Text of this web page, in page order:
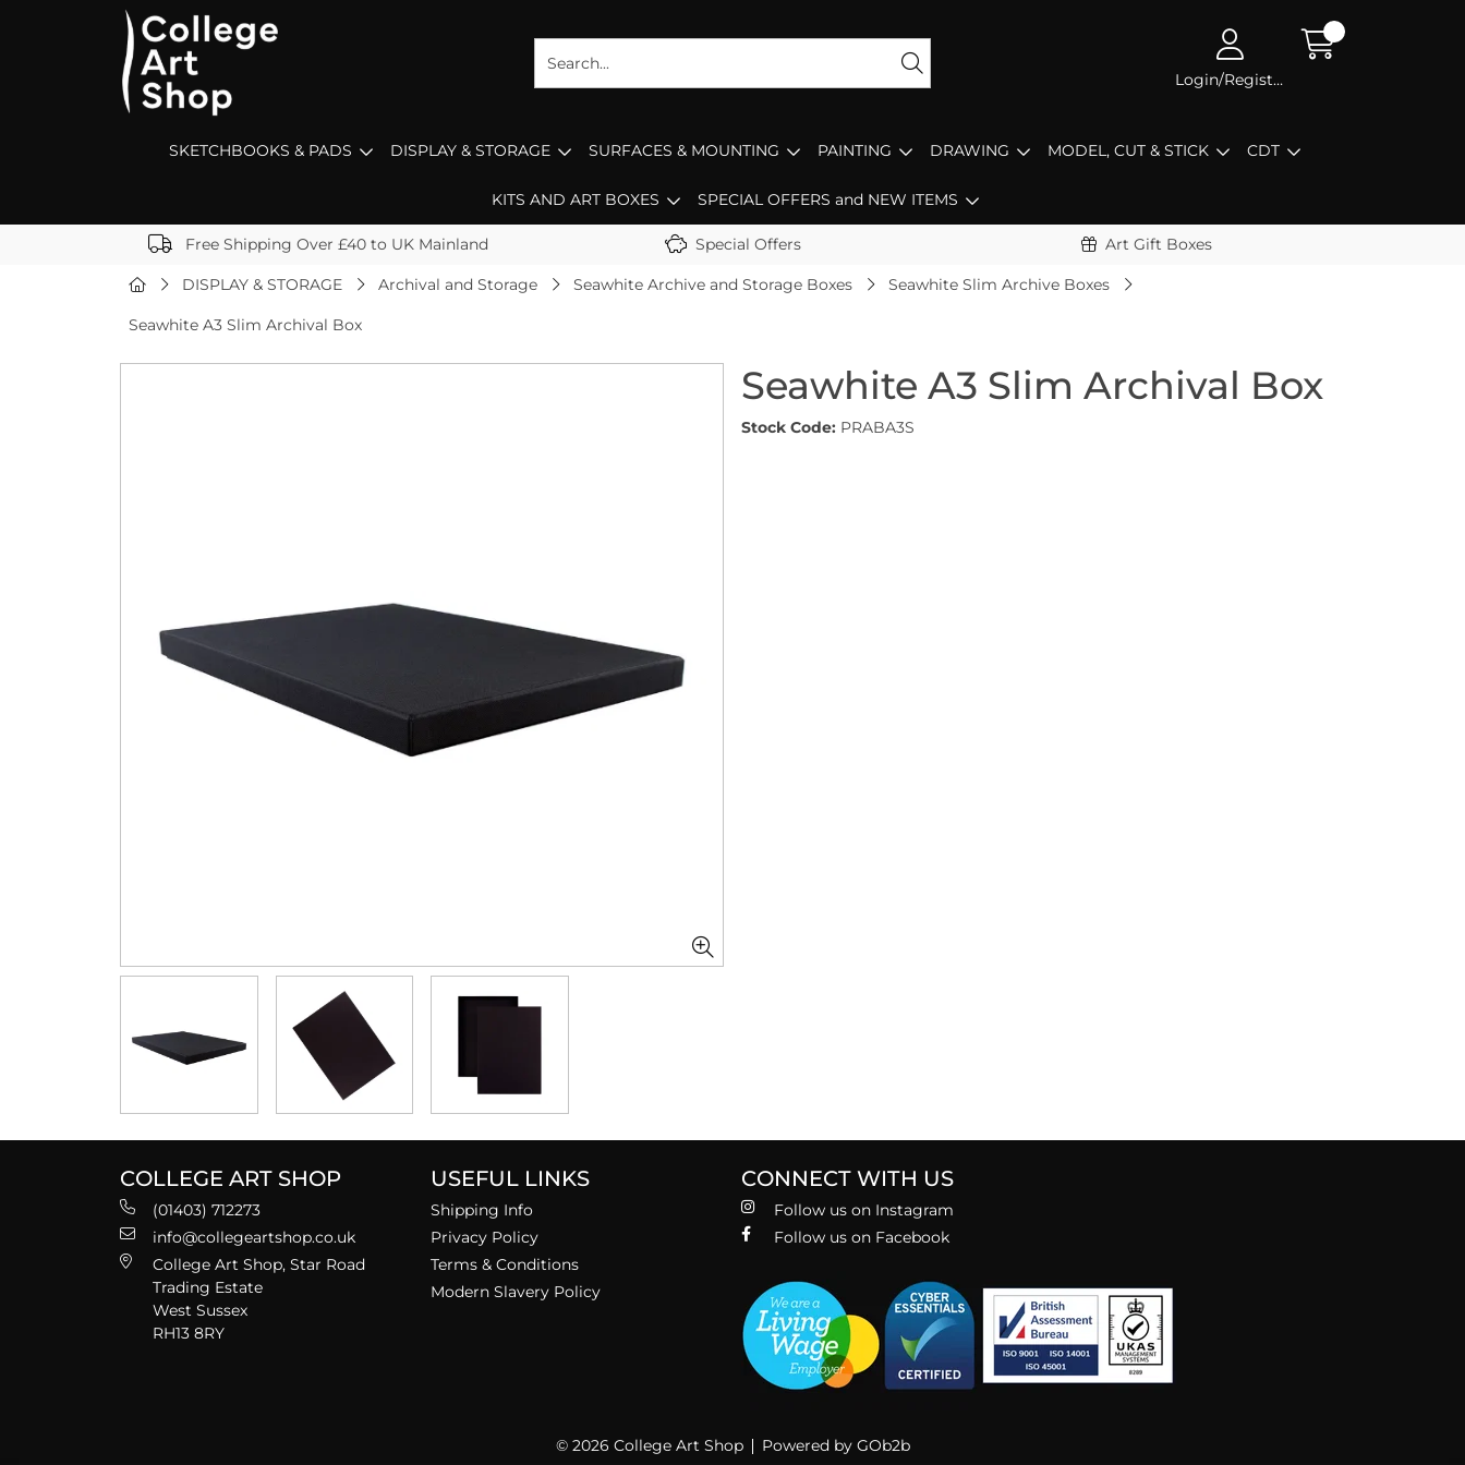
Login/Register
SKETCHBOOKS & PADS DISPLAY & STORAGE SURFACES & MOUNTING PAINTING DRAWING MODEL, CUT & STICK CDT
KITS AND ART BOXES SPECIAL OFFERS and NEW ITEMS
Free Shipping Over £40 to UK Mainland Special Offers Art Gift Boxes
DISPLAY & STORAGE Archival and Storage Seawhite Archive and Storage Boxes Seawhite Slim Archive Boxes
Seawhite A3 Slim Archival Box
Seawhite A3 Slim Archival Box
Stock Code: PRABA3S
COLLEGE ART SHOP
(01403) 712273
info@collegeartshop.co.uk
College Art Shop, Star Road
Trading Estate
West Sussex
RH13 8RY
USEFUL LINKS
Shipping Info
Privacy Policy
Terms & Conditions
Modern Slavery Policy
CONNECT WITH US
Follow us on Instagram
Follow us on Facebook
© 2026 College Art Shop Powered by GOb2b